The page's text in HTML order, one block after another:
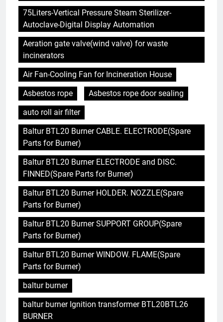
75Liters-Vertical Pressure Steam Sterilizer-
Autoclave-Digital Display Automation
Aeration gate valve(wind valve) for waste
incinerators
Air Fan-Cooling Fan for Incineration House
Asbestos rope
Asbestos rope door sealing
auto roll air filter
Baltur BTL20 Burner CABLE. ELECTRODE(Spare
Parts for Burner)
Baltur BTL20 Burner ELECTRODE and DISC.
FINNED(Spare Parts for Burner)
Baltur BTL20 Burner HOLDER. NOZZLE(Spare
Parts for Burner)
Baltur BTL20 Burner SUPPORT GROUP(Spare
Parts for Burner)
Baltur BTL20 Burner WINDOW. FLAME(Spare
Parts for Burner)
baltur burner
baltur burner Ignition transformer BTL20BTL26
BURNER